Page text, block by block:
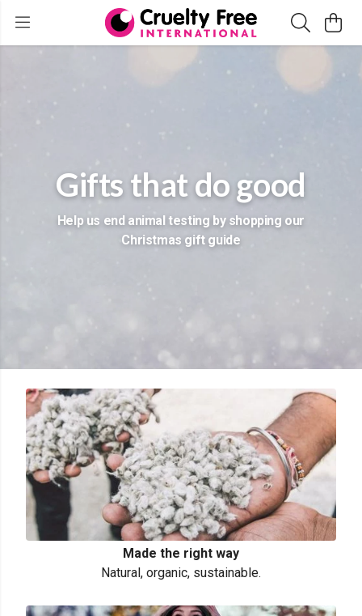
Gifts that do good
Help us end animal testing by shopping our
Christmas gift guide
Made the right way
Natural, organic, sustainable.